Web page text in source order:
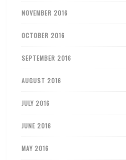
NOVEMBER 2016
OCTOBER 2016
SEPTEMBER 2016
AUGUST 2016
JULY 2016
JUNE 2016
MAY 2016